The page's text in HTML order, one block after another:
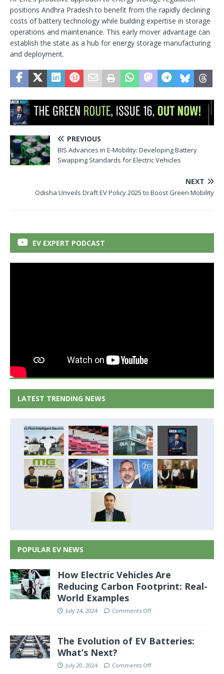
positions Andhra Pradesh to benefit from the rapidly declining
costs of battery technology while building expertise in storage
operations and maintenance. This early mover advantage can
establish the state as a hub for energy storage manufacturing
and deployment.
PREVIOUS
BIS Advances in E-Mobility: Developing Battery
Swapping Standards for Electric Vehicles
NEXT
Odisha Unveils Draft EV Policy 2025 to Boost Green Mobility
EV EXPERT PODCAST
LATEST TRENDING NEWS
POPULAR EV NEWS
How Electric Vehicles Are
Reducing Carbon Footprint: Real-
World Examples
July 24, 2024 Comments Off
The Evolution of EV Batteries:
What’s Next?
July 20, 2024 Comments Off